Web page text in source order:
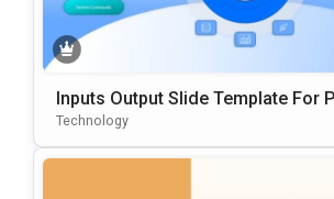
Inputs Output Slide Template For
Ss Mapping And Workflow
Technology